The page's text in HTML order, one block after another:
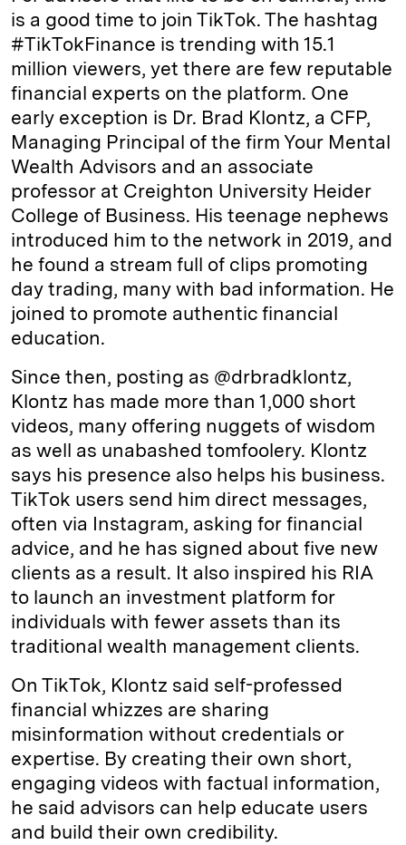
is a good time to join TikTok. The hashtag
#TikTokFinance is trending with 15.1
million viewers, yet there are few reputable
financial experts on the platform. One
early exception is Dr. Brad Klontz, a CFP,
Managing Principal of the firm Your Mental
Wealth Advisors and an associate
professor at Creighton University Heider
College of Business. His teenage nephews
introduced him to the network in 2019, and
he found a stream full of clips promoting
day trading, many with bad information. He
joined to promote authentic financial
education.
Since then, posting as @drbradklontz,
Klontz has made more than 1,000 short
videos, many offering nuggets of wisdom
as well as unabashed tomfoolery. Klontz
says his presence also helps his business.
TikTok users send him direct messages,
often via Instagram, asking for financial
advice, and he has signed about five new
clients as a result. It also inspired his RIA
to launch an investment platform for
individuals with fewer assets than its
traditional wealth management clients.
On TikTok, Klontz said self-professed
financial whizzes are sharing
misinformation without credentials or
expertise. By creating their own short,
engaging videos with factual information,
he said advisors can help educate users
and build their own credibility.